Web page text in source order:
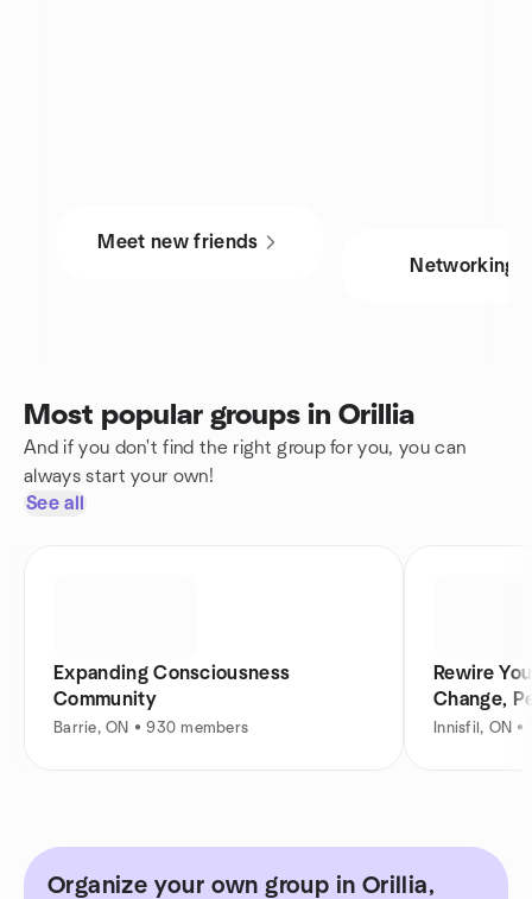
Meet new friends
Networking
Most popular groups in Orillia
And if you don't find the right group for you, you can
always start your own!
See all
Expanding Consciousness
Community
Barrie, ON • 930 members
Rewire
Change,
Innisfil, ON
Organize your own group in Orillia,